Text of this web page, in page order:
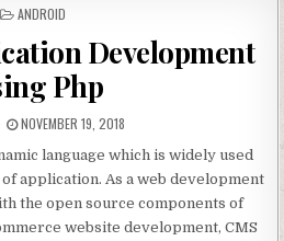
POSTED IN
ANDROID
Development
Php
PUBLISHED DATE:
NOVEMBER 19, 2018
language which is widely used
application. As a web development
the open source components of
website development, CMS